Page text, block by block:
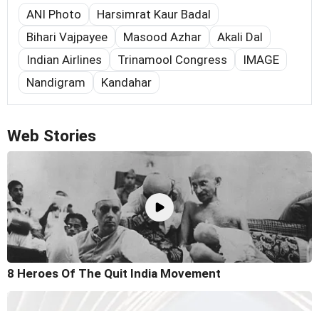
ANI Photo
Harsimrat Kaur Badal
Bihari Vajpayee
Masood Azhar
Akali Dal
Indian Airlines
Trinamool Congress
IMAGE
Nandigram
Kandahar
Web Stories
8 Heroes Of The Quit India Movement